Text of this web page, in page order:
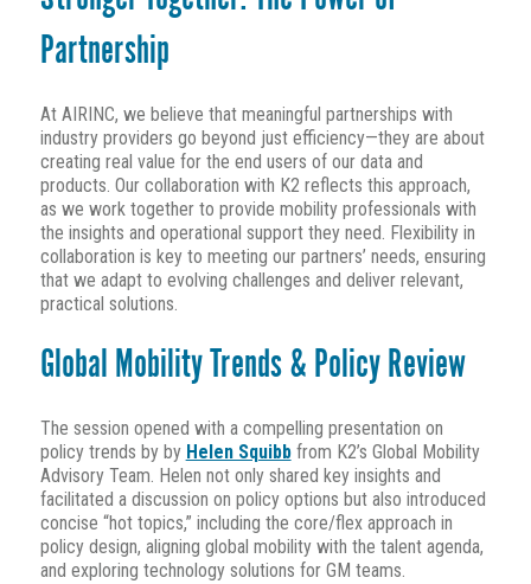
Partnership
At AIRINC, we believe that meaningful partnerships with
industry providers go beyond just efficiency—they are about
creating real value for the end users of our data and
products. Our collaboration with K2 reflects this approach,
as we work together to provide mobility professionals with
the insights and operational support they need. Flexibility in
collaboration is key to meeting our partners’ needs, ensuring
that we adapt to evolving challenges and deliver relevant,
practical solutions.
Global Mobility Trends & Policy Review
The session opened with a compelling presentation on
policy trends by by Helen Squibbfrom K2’s Global Mobility
Advisory Team. Helen not only shared key insights and
facilitated a discussion on policy options but also introduced
concise “hot topics,” including the core/flex approach in
policy design, aligning global mobility with the talent agenda,
and exploring technology solutions for GM teams.